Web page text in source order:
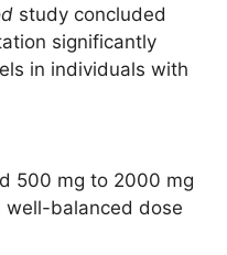
study concluded
significantly
in individuals with
500 mg to 2000 mg
well-balanced dose